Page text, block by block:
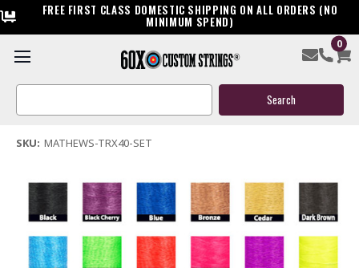
FREE FIRST CLASS DOMESTIC SHIPPING ON ALL ORDERS (NO
MINIMUM SPEND)
0
Search
Mathews TRX40 Bow String & Cable
(8 reviews)Write a Review
SKU: MATHEWS-TRX40-SET